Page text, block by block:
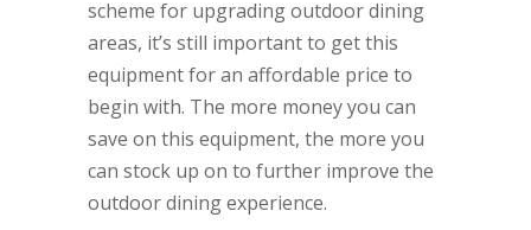
scheme for upgrading outdoor dining
areas, it’s still important to get this
equipment for an affordable price to
begin with. The more money you can
save on this equipment, the more you
can stock up on to further improve the
outdoor dining experience.